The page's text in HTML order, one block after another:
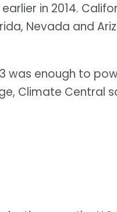
in 2014.
Nevada and
was enough to
Climate Central